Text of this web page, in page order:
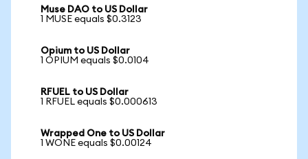
Muse DAO to US Dollar
1 MUSE equals $0.3123
Opium to US Dollar
1 OPIUM equals $0.0104
RFUEL to US Dollar
1 RFUEL equals $0.000613
Wrapped One to US Dollar
1 WONE equals $0.00124